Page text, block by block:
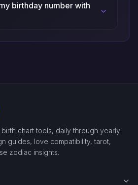
birthday number with
chart tools, daily through yearly
guides, love compatibility, tarot,
zodiac insights.